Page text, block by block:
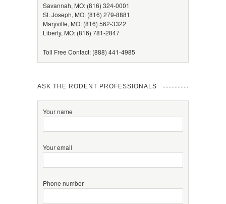
Savannah, MO: (816) 324-0001
St. Joseph, MO: (816) 279-8881
Maryville, MO: (816) 562-3322
Liberty, MO: (816) 781-2847
Toll Free Contact: (888) 441-4985
ASK THE RODENT PROFESSIONALS
Your name
Your email
Phone number